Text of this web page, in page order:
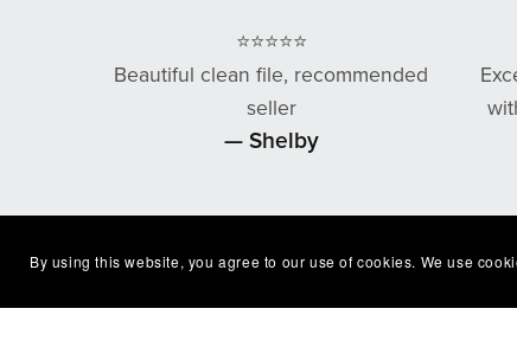
⭐⭐⭐⭐⭐
Beautiful clean file, recommended
seller
— Shelby
By using this website, you agree to our use of cookies. We use